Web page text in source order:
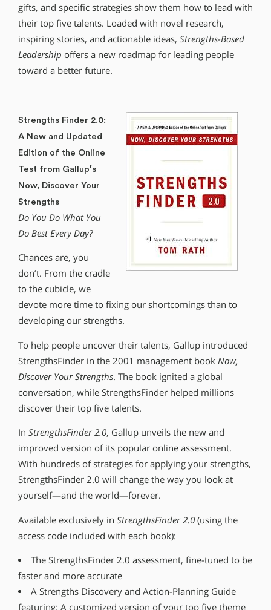
gifts, and specific strategies show them how to lead with
their top five talents. Loaded with novel research,
inspiring stories, and actionable ideas, Strengths-Based
Leadership offers a new roadmap for leading people
toward a better future.
Strengths Finder 2.0:
A New and Updated
Edition of the Online
Test from Gallup′s
Now, Discover Your
Strengths
Do You Do What You
Do Best Every Day?
Chances are, you
don’t. From the cradle
to the cubicle, we
devote more time to fixing our shortcomings than to
developing our strengths.
To help people uncover their talents, Gallup introduced
StrengthsFinder in the 2001 management book Now,
Discover Your Strengths. The book ignited a global
conversation, while StrengthsFinder helped millions
discover their top five talents.
In StrengthsFinder 2.0, Gallup unveils the new and
improved version of its popular online assessment.
With hundreds of strategies for applying your strengths,
StrengthsFinder 2.0 will change the way you look at
yourself—and the world—forever.
Available exclusively in StrengthsFinder 2.0 (using the
access code included with each book):
The StrengthsFinder 2.0 assessment, fine-tuned to be
faster and more accurate
A Strengths Discovery and Action-Planning Guide
featuring: A customized version of your top five theme